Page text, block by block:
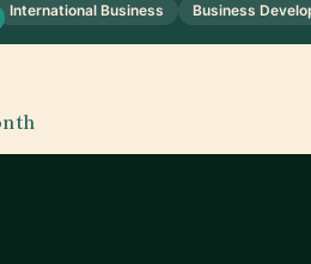
International Business Business